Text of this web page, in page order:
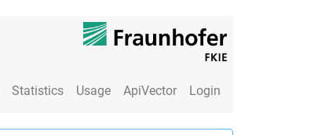
Statistics Usage ApiVector Login